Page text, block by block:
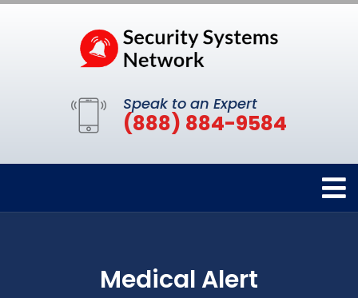
Speak to an Expert
(888) 884-9584
Medical Alert